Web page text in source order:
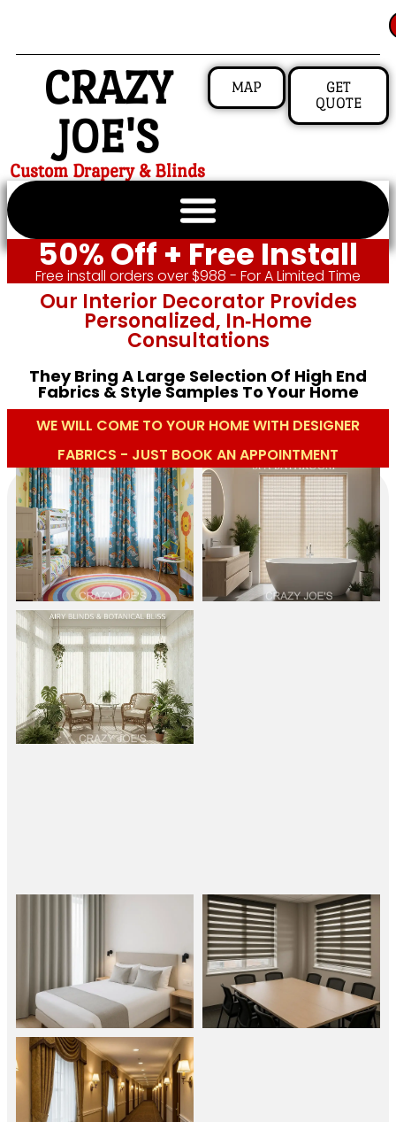
CRAZY
JOE'S
Custom Drapery & Blinds
MAP
GET
QUOTE
50% Off + Free Install
Free install orders over $988 - For A Limited Time
Our Interior Decorator Provides
Personalized, In‑home
Consultations
They Bring A Large Selection Of High End
Fabrics & Style Samples To Your Home
WE WILL COME TO YOUR HOME WITH DESIGNER
FABRICS - JUST BOOK AN APPOINTMENT